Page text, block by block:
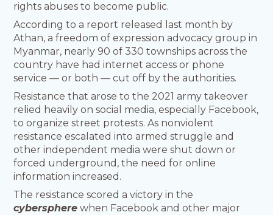
rights abuses to become public.
According to a report released last month by
Athan, a freedom of expression advocacy group in
Myanmar, nearly 90 of 330 townships across the
country have had internet access or phone
service — or both — cut off by the authorities.
Resistance that arose to the 2021 army takeover
relied heavily on social media, especially Facebook,
to organize street protests. As nonviolent
resistance escalated into armed struggle and
other independent media were shut down or
forced underground, the need for online
information increased.
The resistance scored a victory in the
cybersphere when Facebook and other major